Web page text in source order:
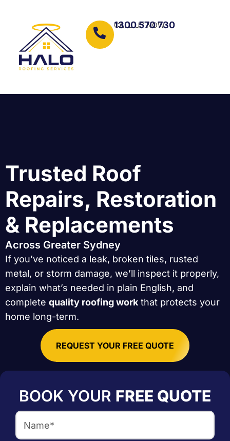
CALL US NOW
1300 570 730
Trusted Roof
Repairs, Restoration
& Replacements
Across Greater Sydney
If you’ve noticed a leak, broken tiles, rusted
metal, or storm damage, we’ll inspect it properly,
explain what’s needed in plain English, and
complete quality roofing work that protects your
home long-term.
REQUEST YOUR FREE QUOTE
BOOK YOUR FREE QUOTE